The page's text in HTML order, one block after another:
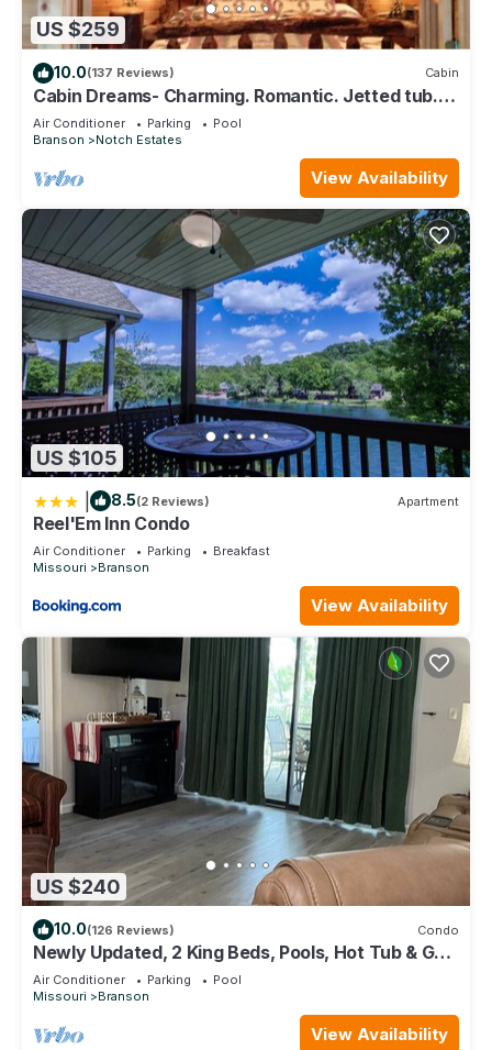
US $259
10.0(137 Reviews) Cabin
Cabin Dreams- Charming. Romantic. Jetted tub.
Screened porch. 10 min to SDC
Air Conditioner Parking
Pool
Branson
Notch Estates
View Availability
US $105
8.5(2 Reviews) Apartment
Reel'Em Inn Condo
Air Conditioner Parking
Breakfast
Missouri
Branson
View Availability
US $240
10.0(126 Reviews) Condo
Newly Updated, 2 King Beds, Pools, Hot Tub & Golf
Course Views! Feels like home!
Air Conditioner Parking
Pool
Missouri
Branson
View Availability